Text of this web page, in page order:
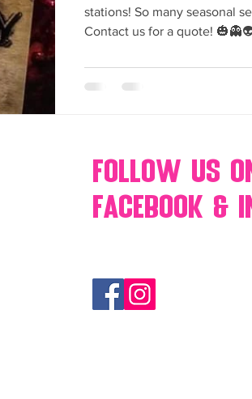
stations! So many seasonal
Contact us for a quote!
Follow Us
Facebook &